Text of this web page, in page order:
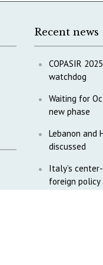
Recent news
COPASIR
watchdog
Waiting for
new phase
Lebanon and
discussed
Italy’s
foreign policy